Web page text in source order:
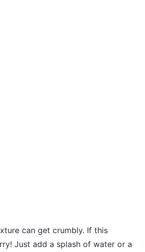
can get crumbly. If this
Just add a splash of water or a